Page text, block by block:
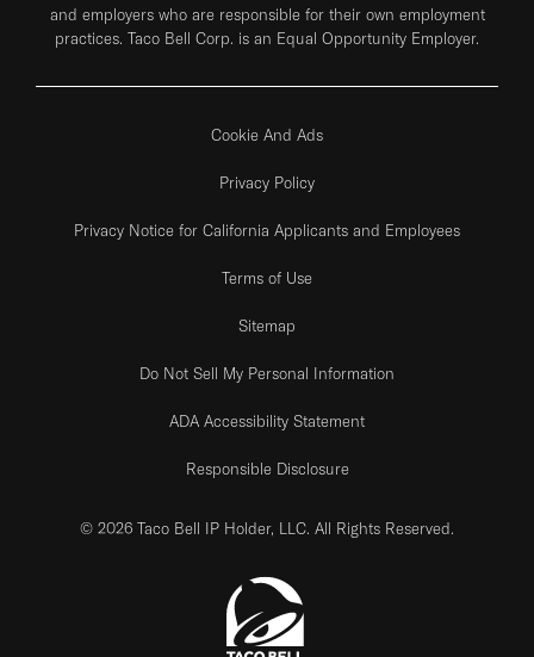
and employers who are responsible for their own employment
practices. Taco Bell Corp. is an Equal Opportunity Employer.
Cookie And Ads
Privacy Policy
Privacy Notice for California Applicants and Employees
Terms of Use
Sitemap
Do Not Sell My Personal Information
ADA Accessibility Statement
Responsible Disclosure
© 2026 Taco Bell IP Holder, LLC. All Rights Reserved.